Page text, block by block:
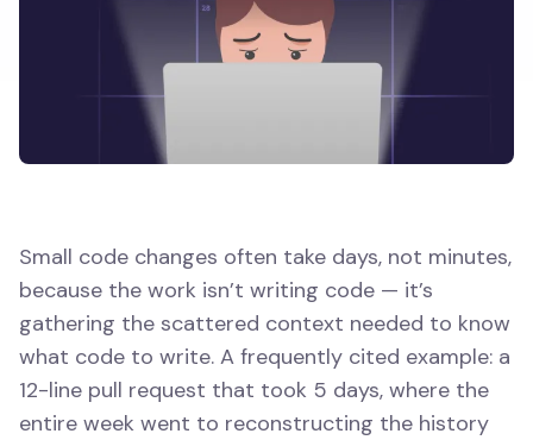
Small code changes often take days, not minutes,
because the work isn’t writing code — it’s
gathering the scattered context needed to know
what code to write. A frequently cited example: a
12-line pull request that took 5 days, where the
entire week went to reconstructing the history